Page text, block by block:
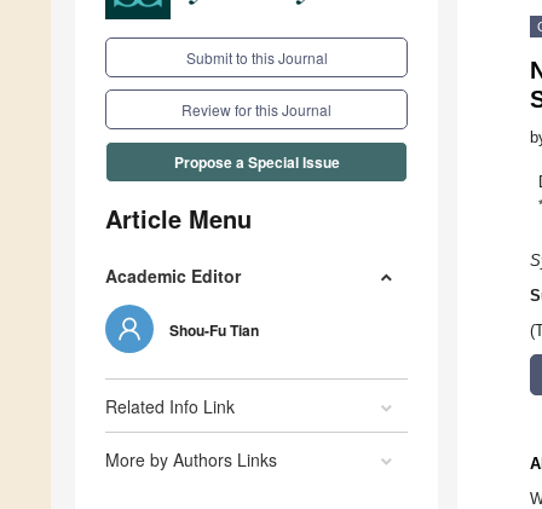
Submit to this Journal
Review for this Journal
Propose a Special Issue
Article Menu
Academic Editor
Shou-Fu Tian
Related Info Link
More by Authors Links
*